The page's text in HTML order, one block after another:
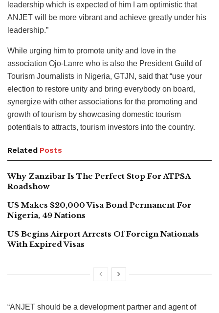
leadership which is expected of him I am optimistic that
ANJET will be more vibrant and achieve greatly under his
leadership.”
While urging him to promote unity and love in the
association Ojo-Lanre who is also the President Guild of
Tourism Journalists in Nigeria, GTJN, said that “use your
election to restore unity and bring everybody on board,
synergize with other associations for the promoting and
growth of tourism by showcasing domestic tourism
potentials to attracts, tourism investors into the country.
Related Posts
Why Zanzibar Is The Perfect Stop For ATPSA
Roadshow
US Makes $20,000 Visa Bond Permanent For
Nigeria, 49 Nations
US Begins Airport Arrests Of Foreign Nationals
With Expired Visas
“ANJET should be a development partner and agent of